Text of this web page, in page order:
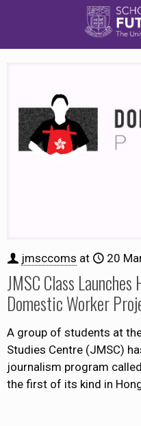
jmsccoms at 20
JMSC Class Launches
Domestic Worker
A group of students at
Studies Centre (JMSC)
journalism program
the first of its kind in